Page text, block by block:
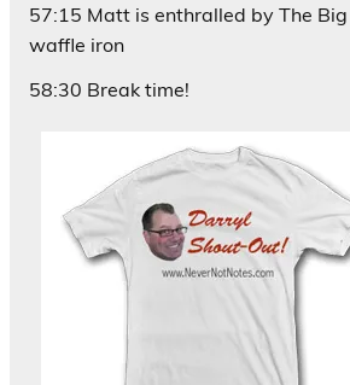
57:15 Matt is enthralled by The
waffle iron
58:30 Break time!